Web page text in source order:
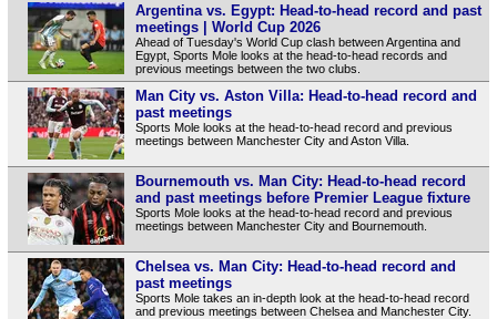
Argentina vs. Egypt: Head-to-head record and past
meetings | World Cup 2026
Ahead of Tuesday's World Cup clash between Argentina and
Egypt, Sports Mole looks at the head-to-head records and
previous meetings between the two clubs.
Man City vs. Aston Villa: Head-to-head record and
past meetings
Sports Mole looks at the head-to-head record and previous
meetings between Manchester City and Aston Villa.
Bournemouth vs. Man City: Head-to-head record
and past meetings before Premier League fixture
Sports Mole looks at the head-to-head record and previous
meetings between Manchester City and Bournemouth.
Chelsea vs. Man City: Head-to-head record and
past meetings
Sports Mole takes an in-depth look at the head-to-head record
and previous meetings between Chelsea and Manchester City.